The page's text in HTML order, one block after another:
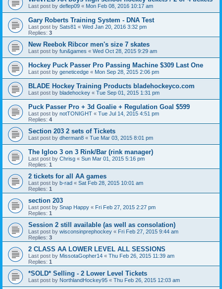
Last post by deflep09 « Mon Feb 08, 2016 10:17 am
Gary Roberts Training System - DNA Test
Last post by Sats81 « Wed Jan 20, 2016 3:32 pm
Replies: 3
New Reebok Ribcor men's size 7 skates
Last post by fun&games « Wed Oct 28, 2015 9:29 am
Hockey Puck Passer Pro Passing Machine $309 Last One
Last post by geneticedge « Mon Sep 28, 2015 2:06 pm
BLADE Hockey Training Products bladehockeyco.com
Last post by bladehockey « Tue Sep 01, 2015 1:31 pm
Puck Passer Pro + 3d Goalie + Regulation Goal $599
Last post by notTONIGHT « Tue Jul 14, 2015 4:51 pm
Replies: 4
Section 203 2 sets of Tickets
Last post by dherman8 « Tue Mar 03, 2015 8:01 pm
The Igloo 3 on 3 Rink/Bar (rink manager)
Last post by Chrisg « Sun Mar 01, 2015 5:16 pm
Replies: 1
2 tickets for all AA games
Last post by b-rad « Sat Feb 28, 2015 10:01 am
Replies: 1
section 203
Last post by Snap Happy « Fri Feb 27, 2015 2:27 pm
Replies: 1
Session 2 still available (as well as consolation)
Last post by wisconsinprephockey « Fri Feb 27, 2015 9:44 am
Replies: 3
2 CLASS AA LOWER LEVEL ALL SESSIONS
Last post by MissotaGopher14 « Thu Feb 26, 2015 11:39 am
Replies: 1
*SOLD* Selling - 2 Lower Level Tickets
Last post by NorthlandHockey95 « Thu Feb 26, 2015 12:03 am